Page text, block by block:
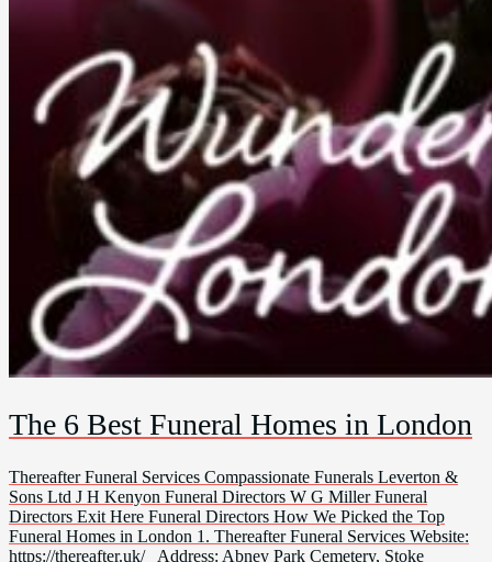
The 6 Best Funeral Homes in London
Thereafter Funeral Services Compassionate Funerals Leverton &
Sons Ltd J H Kenyon Funeral Directors W G Miller Funeral
Directors Exit Here Funeral Directors How We Picked the Top
Funeral Homes in London 1. Thereafter Funeral Services Website:
https://thereafter.uk/ Address: Abney Park Cemetery, Stoke